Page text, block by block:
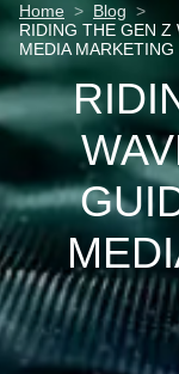
Home > Blog >
RIDING THE GEN Z
MEDIA MARKETING